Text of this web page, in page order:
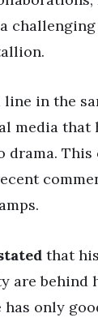
line in the
media that
drama. This
that
are behind
only